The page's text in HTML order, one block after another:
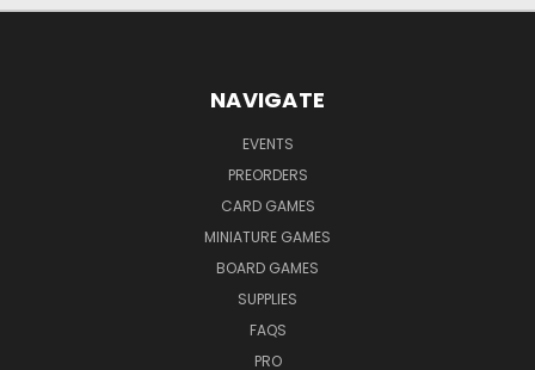
NAVIGATE
EVENTS
PREORDERS
CARD GAMES
MINIATURE GAMES
BOARD GAMES
SUPPLIES
FAQS
PRO